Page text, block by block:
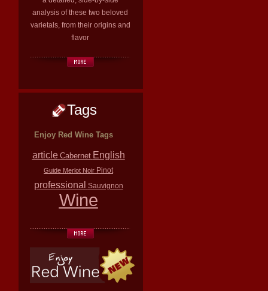
analysis of these two beloved
varietals, from their origins and
flavor
Tags
Enjoy Red Wine Tags
article Cabernet English
Guide Merlot Noir Pinot
professional Sauvignon
Wine